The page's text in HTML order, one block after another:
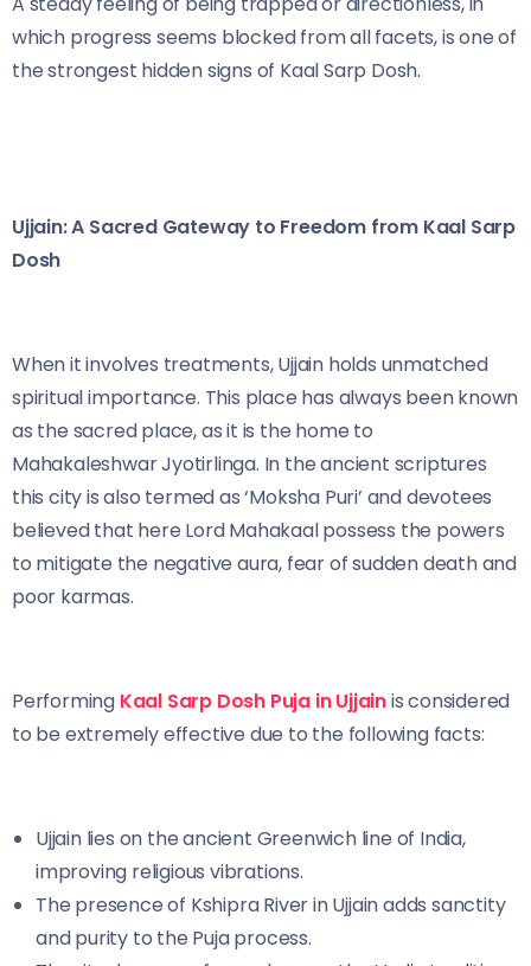
which progress seems blocked from all facets, is one of
the strongest hidden signs of Kaal Sarp Dosh.
Ujjain: A Sacred Gateway to Freedom from Kaal Sarp
Dosh
When it involves treatments, Ujjain holds unmatched
spiritual importance. This place has always been known
as the sacred place, as it is the home to
Mahakaleshwar Jyotirlinga. In the ancient scriptures
this city is also termed as ‘Moksha Puri’ and devotees
believed that here Lord Mahakaal possess the powers
to mitigate the negative aura, fear of sudden death and
poor karmas.
Performing Kaal Sarp Dosh Puja in Ujjainis considered
to be extremely effective due to the following facts:
Ujjain lies on the ancient Greenwich line of India,
improving religious vibrations.
The presence of Kshipra River in Ujjain adds sanctity
and purity to the Puja process.